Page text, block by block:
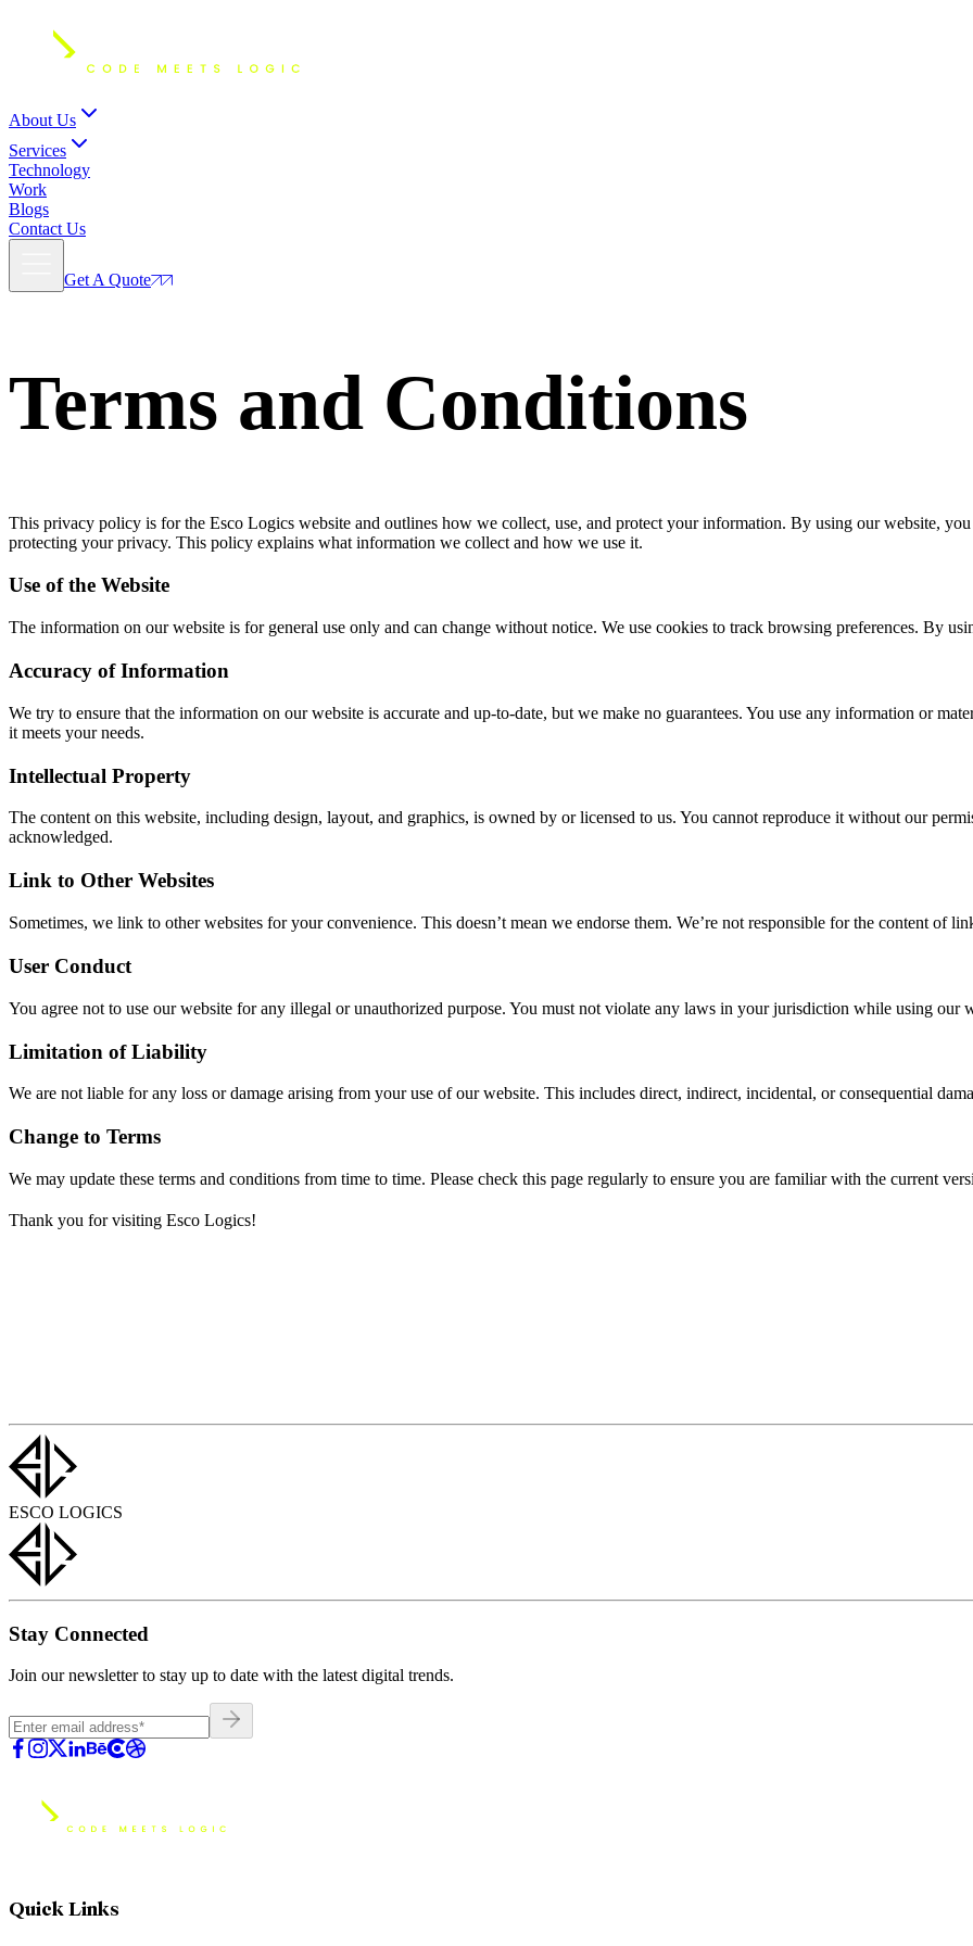
About Us
Services
Technology
Work
Blogs
Contact Us
Get A Quote
Terms and Conditions
This privacy policy is for the Esco Logics website and outlines how we collect, use, and protect your information. By using our website,
protecting your privacy. This policy explains what information we collect and how we use it.
Use of the Website
The information on our website is for general use only and can change without notice. We use cookies to track browsing preferences. By
Accuracy of Information
We try to ensure that the information on our website is accurate and up-to-date, but we make no guarantees. You use any information or
it meets your needs.
Intellectual Property
The content on this website, including design, layout, and graphics, is owned by or licensed to us. You cannot reproduce it without our
acknowledged.
Link to Other Websites
Sometimes, we link to other websites for your convenience. This doesn’t mean we endorse them. We’re not responsible for the content of
User Conduct
You agree not to use our website for any illegal or unauthorized purpose. You must not violate any laws in your jurisdiction while using our
Limitation of Liability
We are not liable for any loss or damage arising from your use of our website. This includes direct, indirect, incidental, or consequential
Change to Terms
We may update these terms and conditions from time to time. Please check this page regularly to ensure you are familiar with the current
Thank you for visiting Esco Logics!
ESCO LOGICS
Stay Connected
Join our newsletter to stay up to date with the latest digital trends.
Quick Links